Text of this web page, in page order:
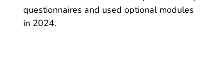
questionnaires and used optional modules
in 2024.